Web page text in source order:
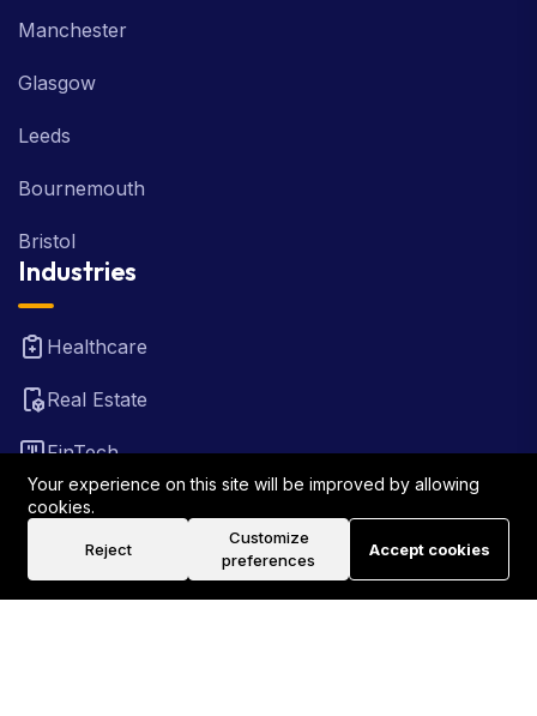
Manchester
Glasgow
Leeds
Bournemouth
Bristol
Industries
Healthcare
Real Estate
FinTech
Law Firm
Travel
Your experience on this site will be improved by allowing
cookies.
Reject
Customize
preferences
Accept cookies